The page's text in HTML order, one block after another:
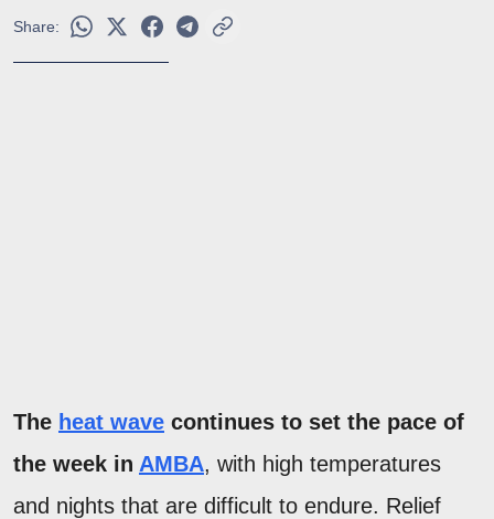
Share:
The heat wave continues to set the pace of
the week in AMBA, with high temperatures
and nights that are difficult to endure. Relief